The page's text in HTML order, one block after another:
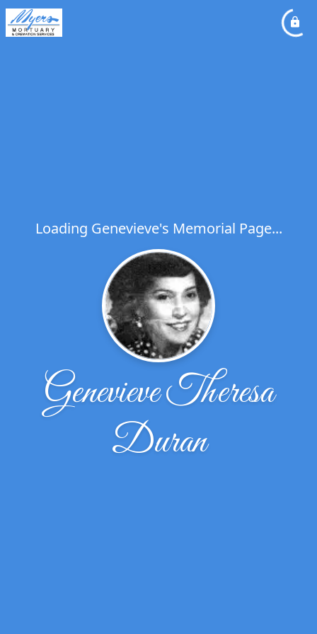
Loading Genevieve's Memorial Page...
Genevieve Theresa
Duran